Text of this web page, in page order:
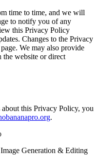
time to time, and we will
to notify you of any
this Privacy Policy
Changes to the Privacy
We may also provide
the website or direct
this Privacy Policy, you
.
Generation & Editing